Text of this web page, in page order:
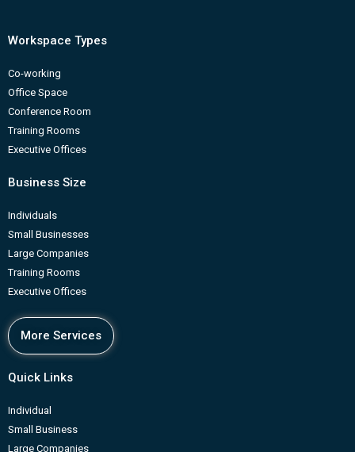
Workspace Types
Co-working
Office Space
Conference Room
Training Rooms
Executive Offices
Business Size
Individuals
Small Businesses
Large Companies
Training Rooms
Executive Offices
More Services
Quick Links
Individual
Small Business
Large Companies